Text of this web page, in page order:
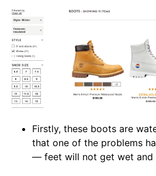
Firstly, these boots are
that one of the problems
— feet will not get wet and